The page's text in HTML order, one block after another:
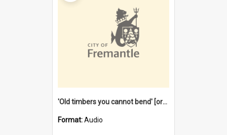
'Old timbers you cannot bend' [oral history] / / interviewer: Margaret Howroyd
Format:Audio